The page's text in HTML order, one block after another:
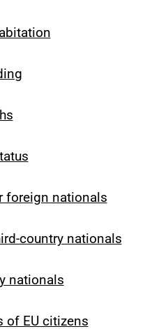
foreign nationals
country nationals
nationals
of EU citizens